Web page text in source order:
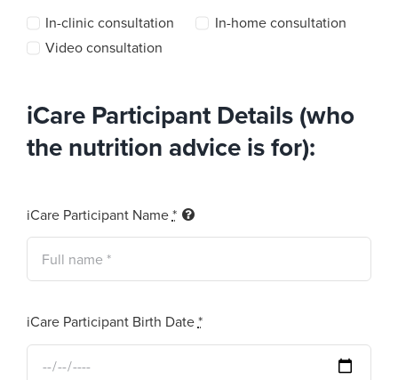
In-clinic consultation
In-home consultation
Video consultation
iCare Participant Details (who
the nutrition advice is for):
iCare Participant Name*
iCare Participant Birth Date*